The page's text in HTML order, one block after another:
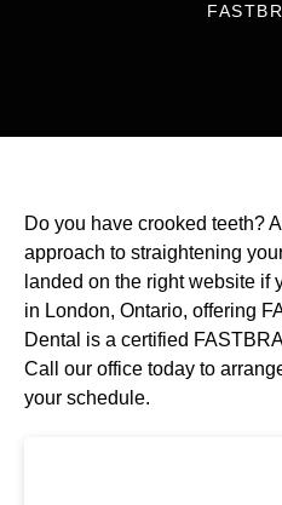
Do you have crooked teeth?
approach to straightening
landed on the right website if
in London, Ontario, offering
Dental is a certified
Call our office today to
your schedule.